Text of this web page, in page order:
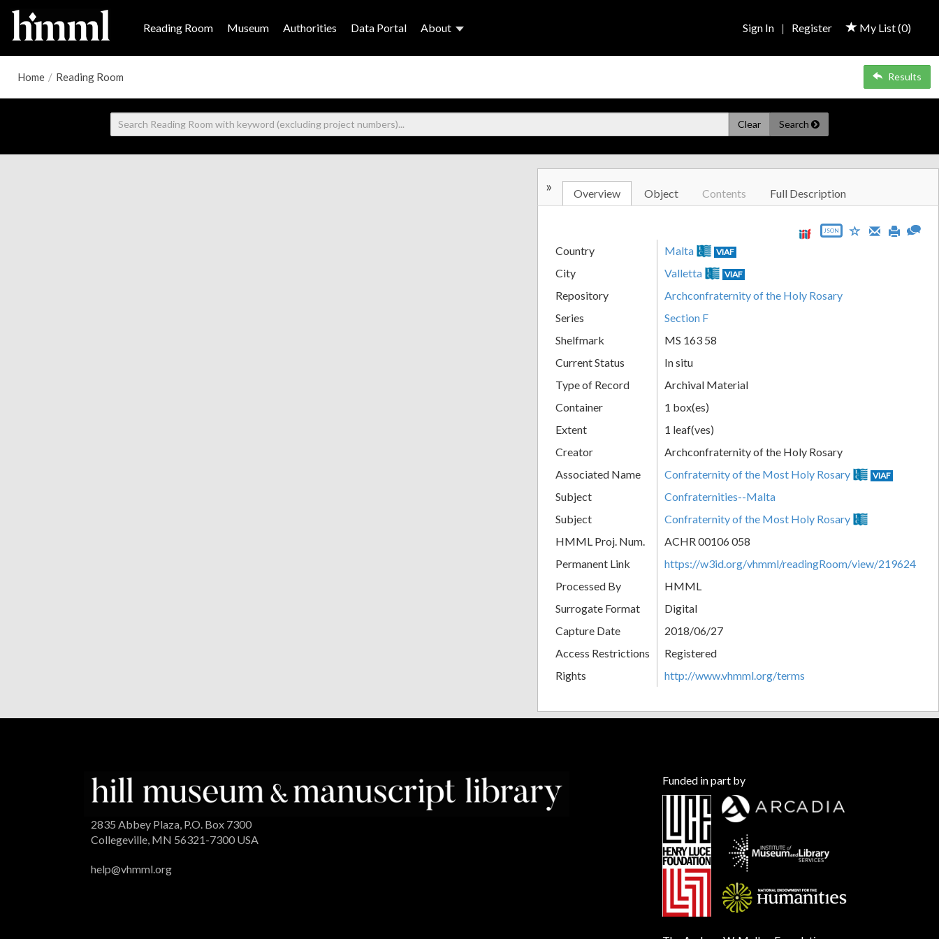
Reading Room Museum Authorities Data Portal About My List (0)
Sign In | Register
Home / Reading Room Results
Clear Search
» Overview Object Contents Full Description
JSON
Country Malta VIAF
City Valletta VIAF
Repository
Archconfraternity of the Holy Rosary
Series
Section F
Shelfmark
MS 163 58
Current Status
In situ
Type of Record
Archival Material
Container
1 box(es)
Extent
1 leaf(ves)
Creator
Archconfraternity of the Holy Rosary
Associated Name
Confraternity of the Most Holy Rosary VIAF
Subject
Confraternities--Malta
Subject
Confraternity of the Most Holy Rosary
HMML Proj. Num.
ACHR 00106 058
Permanent Link
https://w3id.org/vhmml/readingRoom/view/219624
Processed By
HMML
Surrogate Format
Digital
Capture Date
2018/06/27
Access Restrictions
Registered
Rights
http://www.vhmml.org/terms
2835 Abbey Plaza, P.O. Box 7300
Collegeville, MN 56321-7300 USA
help@vhmml.org
Funded in part by